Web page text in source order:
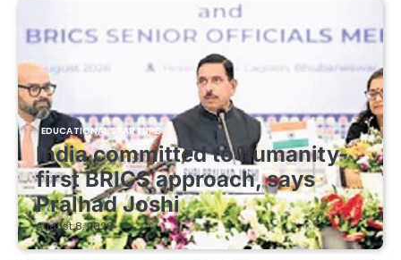
EDUCATIONAL STARTUPS
India committed to humanity-
first BRICS approach, says
Pralhad Joshi
August 8, 2026